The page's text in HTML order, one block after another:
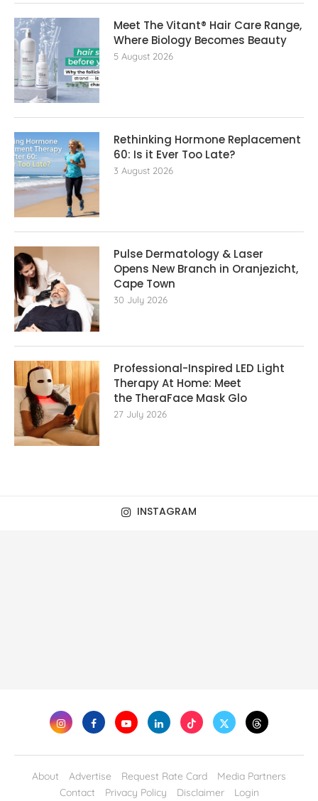
Meet The Vitant® Hair Care Range,
Where Biology Becomes Beauty
5 August 2026
Rethinking Hormone Replacement
60: Is it Ever Too Late?
3 August 2026
Pulse Dermatology & Laser
Opens New Branch in Oranjezicht,
Cape Town
30 July 2026
Professional-Inspired LED Light
Therapy At Home: Meet
the TheraFace Mask Glo
27 July 2026
INSTAGRAM
About Advertise Request Rate Card
Media Partners
Contact
Privacy Policy Disclaimer Login